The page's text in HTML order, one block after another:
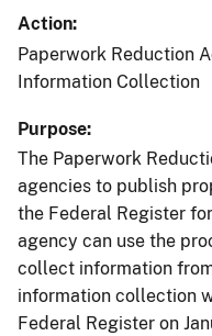
Action
Paperwork Reduction
Information Collection
Purpose
The Paperwork
agencies to publish
the Federal Register
agency can use the
collect information
information collection
Federal Register on